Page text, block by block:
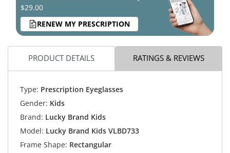
$29.00
RENEW MY PRESCRIPTION
PRODUCT DETAILS RATINGS & REVIEWS
Type: Prescription Eyeglasses
Gender: Kids
Brand: Lucky Brand Kids
Model: Lucky Brand Kids VLBD733
Frame Shape: Rectangular